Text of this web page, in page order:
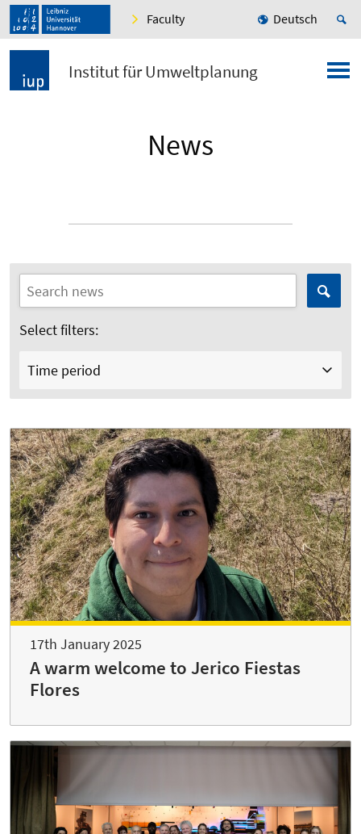
Faculty Deutsch
Institut für Umweltplanung
News
Select filters:
Time period
17th January 2025
A warm welcome to Jerico Fiestas
Flores